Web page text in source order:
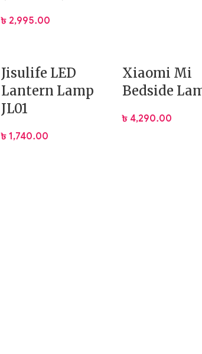
৳ 2,995.00
Jisulife LED
Lantern Lamp
JL01
৳ 1,740.00
Xiaomi Mi
Bedside
৳ 4,290.00